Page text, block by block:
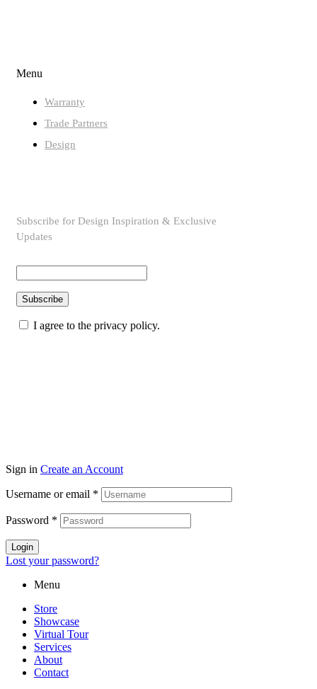
Menu
Warranty
Trade Partners
Design
Subscribe for Design Inspiration & Exclusive
Updates
Subscribe
I agree to the privacy policy.
Sign in Create an Account
Username or email *
Password *
Login
Lost your password?
Menu
Store
Showcase
Virtual Tour
Services
About
Contact